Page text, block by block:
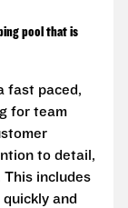
pool that is
fast paced,
for team
to detail,
includes
and